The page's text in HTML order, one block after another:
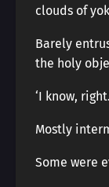
clouds of
Barely
the holy
‘I know,
Mostly
Some were